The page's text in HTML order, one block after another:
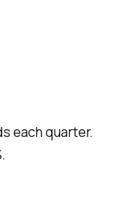
each quarter.